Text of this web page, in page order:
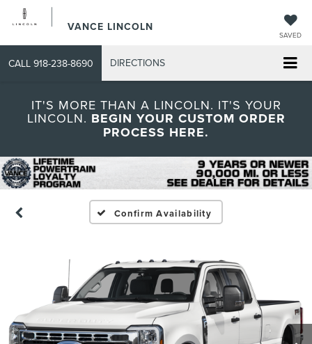
VANCE LINCOLN
SAVED
CALL 918-238-8690 DIRECTIONS
IT'S MORE THAN A LINCOLN. IT'S YOUR
LINCOLN. BEGIN YOUR CUSTOM ORDER
PROCESS HERE.
Confirm Availability